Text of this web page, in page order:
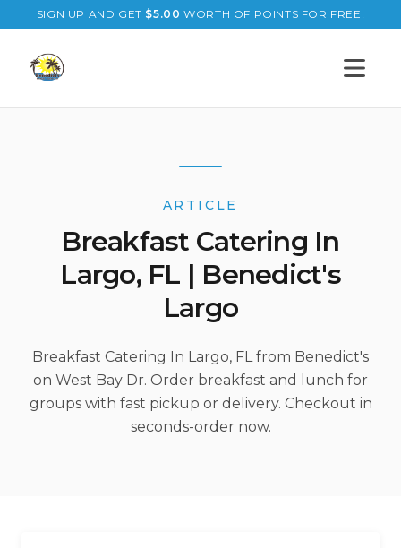
SIGN UP AND GET $5.00 WORTH OF POINTS FOR FREE!
Open
ARTICLE
Breakfast Catering In
Largo, FL | Benedict's
Largo
Breakfast Catering In Largo, FL from Benedict's
on West Bay Dr. Order breakfast and lunch for
groups with fast pickup or delivery. Checkout in
seconds-order now.